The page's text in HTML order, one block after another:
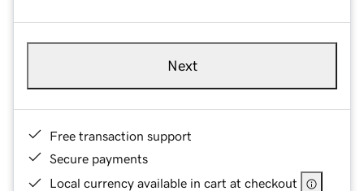
Next
Free transaction support
Secure payments
Local currency available in cart at checkout